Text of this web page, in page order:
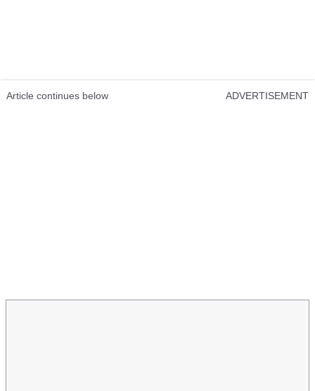
Article continues below ADVERTISEMENT